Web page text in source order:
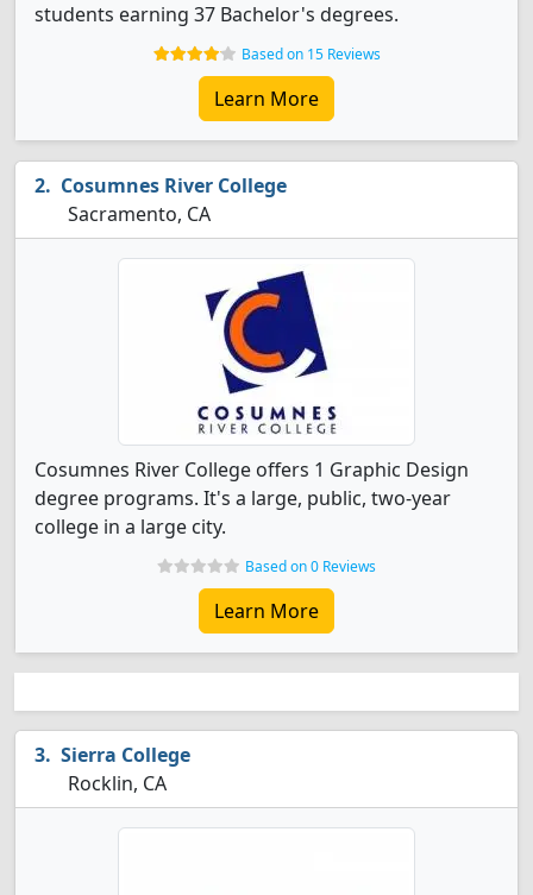
students earning 37 Bachelor's degrees.
Based on 15 Reviews
Learn More
Cosumnes River College
Sacramento, CA
Cosumnes River College offers 1 Graphic Design
degree programs. It's a large, public, two-year
college in a large city.
Based on 0 Reviews
Learn More
Sierra College
Rocklin, CA